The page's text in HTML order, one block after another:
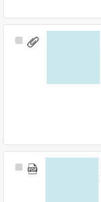
Select
Select